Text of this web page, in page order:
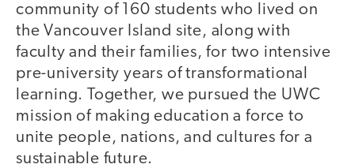
community of 160 students who lived on
the Vancouver Island site, along with
faculty and their families, for two intensive
pre-university years of transformational
learning. Together, we pursued the UWC
mission of making education a force to
unite people, nations, and cultures for a
sustainable future.